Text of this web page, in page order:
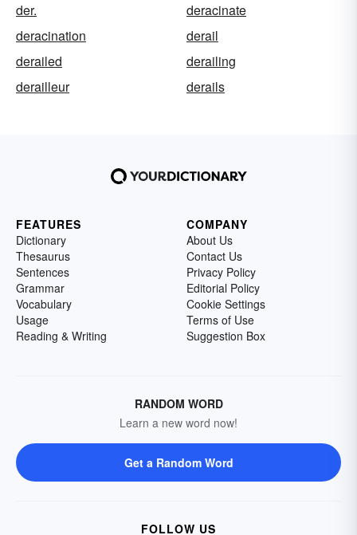
der.
deracinate
deracination
derail
derailed
derailing
derailleur
derails
FEATURES
Dictionary
Thesaurus
Sentences
Grammar
Vocabulary
Usage
Reading & Writing
COMPANY
About Us
Contact Us
Privacy Policy
Editorial Policy
Cookie Settings
Terms of Use
Suggestion Box
RANDOM WORD
Learn a new word now!
Get a Random Word
FOLLOW US